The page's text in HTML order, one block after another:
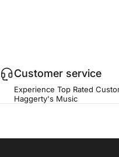
Customer service
Experience Top Rated
Haggerty's Music